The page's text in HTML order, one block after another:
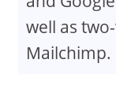
well as
Mailchimp.